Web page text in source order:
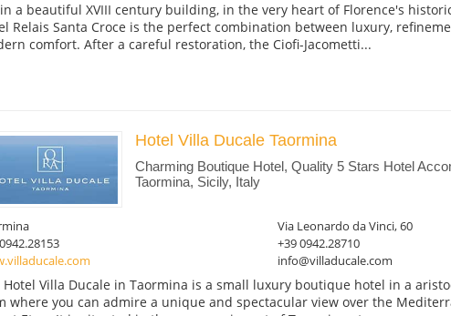
a beautiful XVIII century building, in the very heart of Florence's
Relais Santa Croce is the perfect combination between luxury,
comfort. After a careful restoration, the Ciofi-Jacometti...
Hotel Villa Ducale Taormina
Charming Boutique Hotel, Quality 5 Stars Hotel
Taormina, Sicily, Italy
Via Leonardo da Vinci, 60
+39 0942.28710
info@villaducale.com
Hotel Villa Ducale in Taormina is a small luxury boutique hotel in a
where you can admire a unique and spectacular view over the